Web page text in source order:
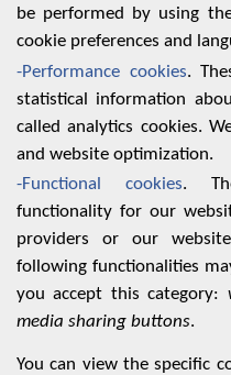
be performed by using
cookie preferences and
-Performance cookies.
statistical information
called analytics cookies.
and website optimization.
-Functional cookies.
functionality for our
providers or our
following functionalities
you accept this category:
media sharing buttons.
You can view the specific